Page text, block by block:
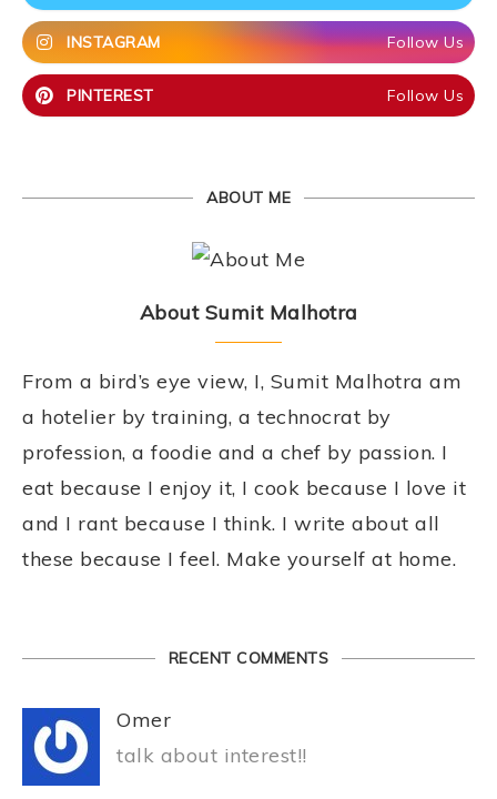
INSTAGRAM Follow Us
PINTEREST Follow Us
ABOUT ME
About Sumit Malhotra
From a bird’s eye view, I, Sumit Malhotra am
a hotelier by training, a technocrat by
profession, a foodie and a chef by passion. I
eat because I enjoy it, I cook because I love it
and I rant because I think. I write about all
these because I feel. Make yourself at home.
RECENT COMMENTS
Omer
talk about interest!!